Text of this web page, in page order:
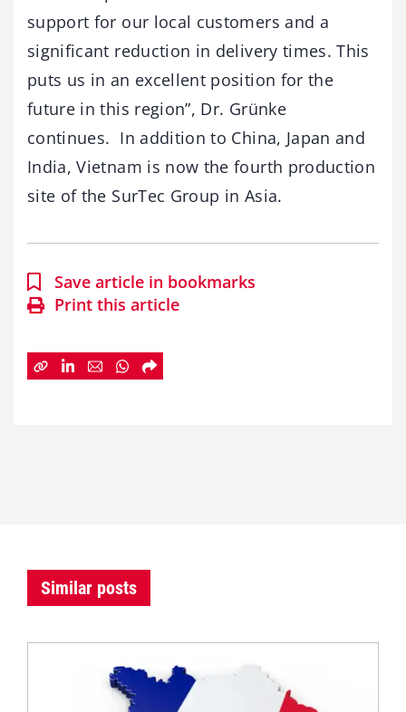
support for our local customers and a
significant reduction in delivery times. This
puts us in an excellent position for the
future in this region”, Dr. Grünke
continues. In addition to China, Japan and
India, Vietnam is now the fourth production
site of the SurTec Group in Asia.
Save article in bookmarks
Print this article
Similar posts